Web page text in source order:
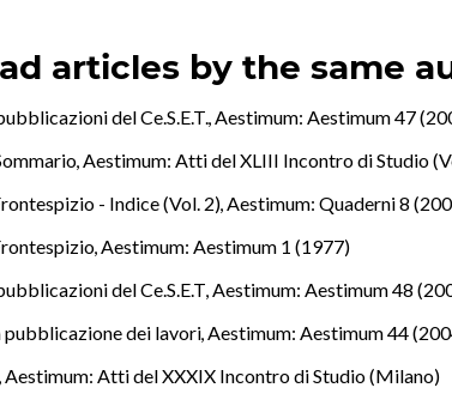
articles by the same
del Ce.S.E.T.,Aestimum: Aestimum 47
,Aestimum: Atti del XLIII Incontro di Studio
- Indice (Vol. 2),Aestimum: Quaderni 8
,Aestimum: Aestimum 1 (1977)
del Ce.S.E.T,Aestimum: Aestimum 48
pubblicazione dei lavori,Aestimum: Aestimum 44
Aestimum: Atti del XXXIX Incontro di Studio (Milano)